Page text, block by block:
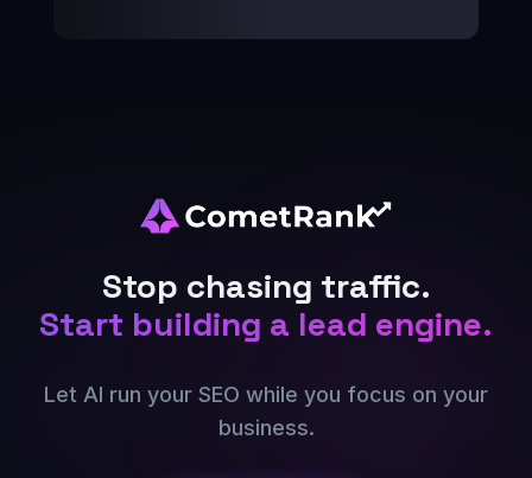
Stop chasing traffic.
Start building a lead engine.
Let AI run your SEO while you focus on your
business.